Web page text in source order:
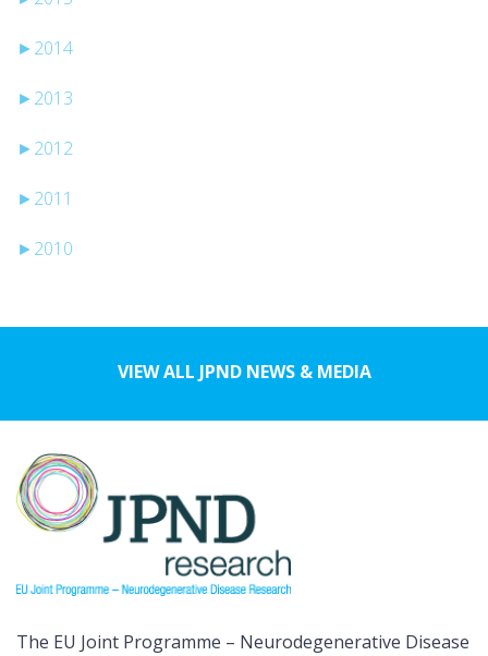
► 2014
► 2013
► 2012
► 2011
► 2010
VIEW ALL JPND NEWS & MEDIA
The EU Joint Programme – Neurodegenerative Disease